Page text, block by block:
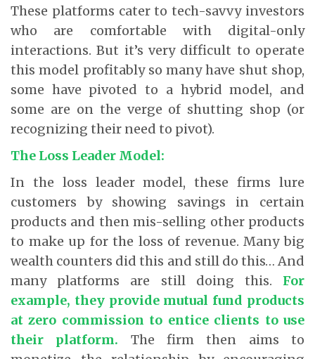
These platforms cater to tech-savvy investors
who are comfortable with digital-only
interactions. But it’s very difficult to operate
this model profitably so many have shut shop,
some have pivoted to a hybrid model, and
some are on the verge of shutting shop (or
recognizing their need to pivot).
The Loss Leader Model:
In the loss leader model, these firms lure
customers by showing savings in certain
products and then mis-selling other products
to make up for the loss of revenue. Many big
wealth counters did this and still do this… And
many platforms are still doing this. For
example, they provide mutual fund products
at zero commission to entice clients to use
their platform.
The firm then aims to